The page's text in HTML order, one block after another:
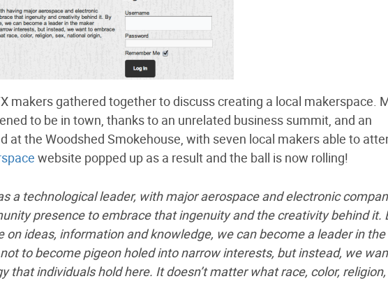
makers gathered together to discuss creating a local makerspace.
to be in town, thanks to an unrelated business summit, and an
at the Woodshed Smokehouse, with seven local makers able to
website popped up as a result and the ball is now rolling!
a technological leader, with major aerospace and electronic
presence to embrace that ingenuity and the creativity behind it.
ideas, information and knowledge, we can become a leader in the
to become pigeon holed into narrow interests, but instead, we
that individuals hold here. It doesn’t matter what race, color, religion,